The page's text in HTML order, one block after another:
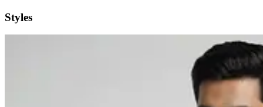
Styles